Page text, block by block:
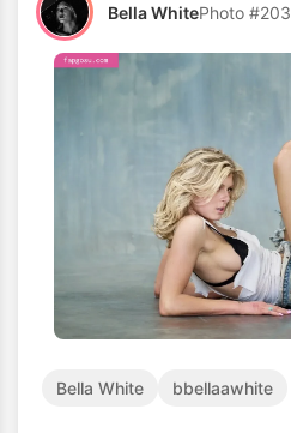
Bella WhitePhoto #203
Bella White bbellaawhite